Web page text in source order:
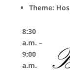
Theme:
8:30
a.m. –
9:00
a.m.